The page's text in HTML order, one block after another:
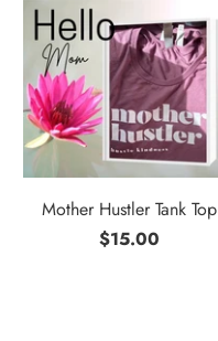
Mother Hustler Tank Top
$15.00